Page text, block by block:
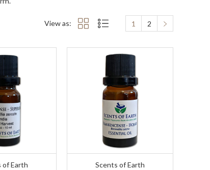
View as: 1 2
of Earth
Scents of Earth